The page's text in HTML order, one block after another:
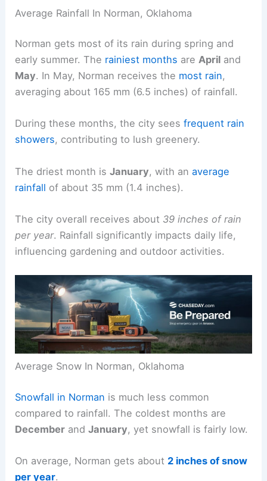
Average Rainfall In Norman, Oklahoma
Norman gets most of its rain during spring and
early summer. The rainiest months areApril and
May. In May, Norman receives the most rain,
averaging about 165 mm (6.5 inches) of rainfall.
During these months, the city seesfrequent rain
showers, contributing to lush greenery.
The driest month isJanuary, with anaverage
rainfall of about 35 mm (1.4 inches).
The city overall receives about 39 inches of rain
per year. Rainfall significantly impacts daily life,
influencing gardening and outdoor activities.
Average Snow In Norman, Oklahoma
Snowfall in Norman is much less common
compared to rainfall. The coldest months are
December andJanuary, yet snowfall is fairly low.
On average, Norman gets about 2 inches of snow
per year.